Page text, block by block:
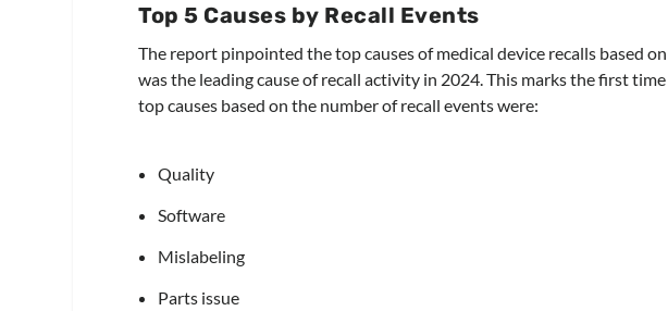
Top 5 Causes by Recall Events
The report pinpointed the top causes of medical device recalls based
was the leading cause of recall activity in 2024. This marks the first
top causes based on the number of recall events were:
Quality
Software
Mislabeling
Parts issue